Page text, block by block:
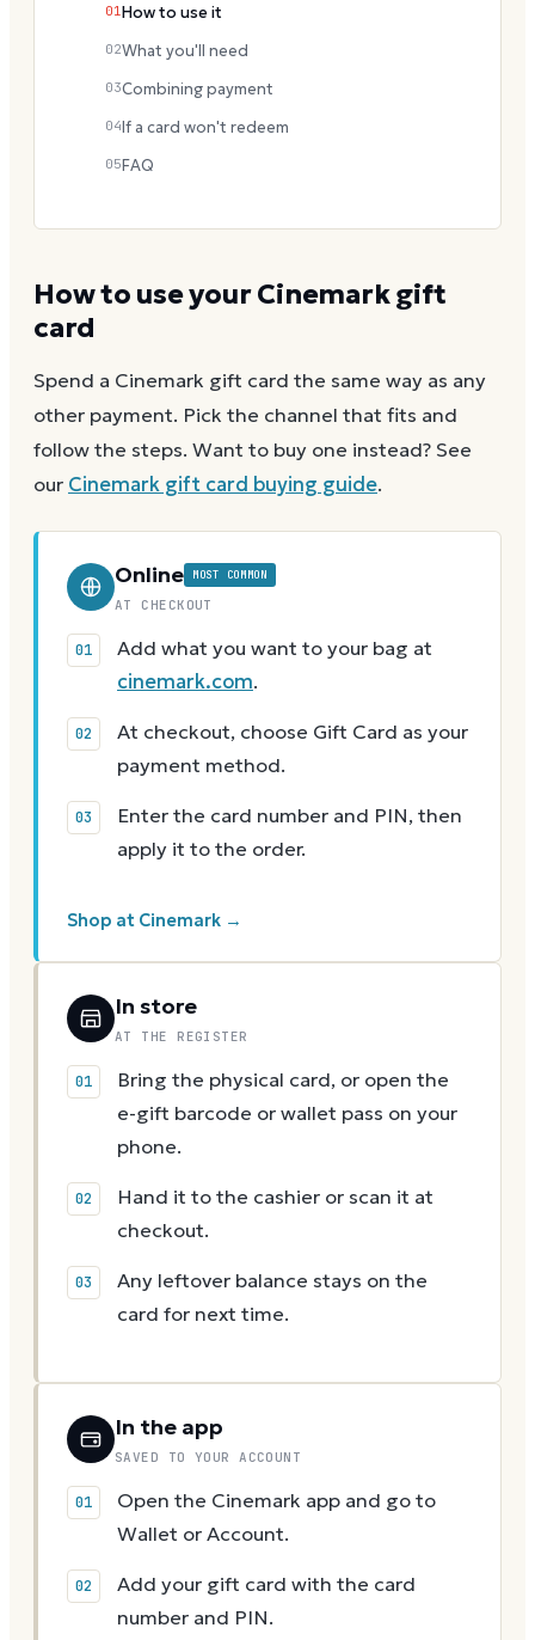
How to use yourCinemarkgift
card
Spend a Cinemark gift card the same way as any
other payment. Pick the channel that fits and
follow the steps. Want to buy one instead? See
our Cinemark gift card buying guide.
Online MOST COMMON
AT CHECKOUT
Add what you want to your bag at
cinemark.com.
At checkout, choose Gift Card as your
payment method.
Enter the card number and PIN, then
apply it to the order.
Shop at Cinemark →
In store
AT THE REGISTER
Bring the physical card, or open the
e-gift barcode or wallet pass on your
phone.
Hand it to the cashier or scan it at
checkout.
Any leftover balance stays on the
card for next time.
In the app
SAVED TO YOUR ACCOUNT
Open the Cinemark app and go to
Wallet or Account.
Add your gift card with the card
number and PIN.
01 How to use it
02What you'll need
03Combining payment
04If a card won't redeem
05FAQ